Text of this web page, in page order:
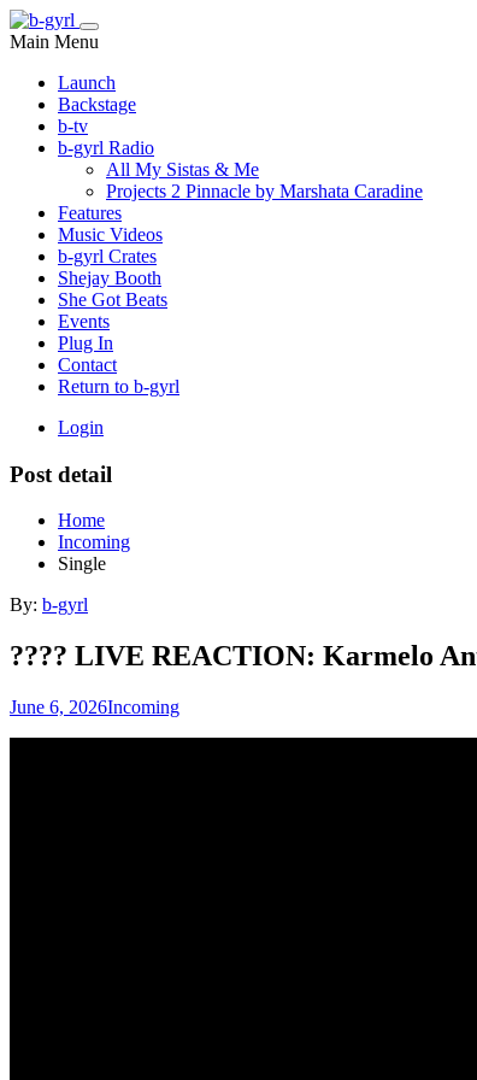
Main Menu
Launch
Backstage
b-tv
b-gyrl Radio
All My Sistas & Me
Projects 2 Pinnacle by Marshata Caradine
Features
Music Videos
b-gyrl Crates
Shejay Booth
She Got Beats
Events
Plug In
Contact
Return to b-gyrl
Login
Post detail
Home
Incoming
Single
By: b-gyrl
???? LIVE REACTION: Karmelo
June 6, 2026Incoming